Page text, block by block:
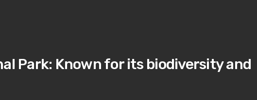
Park: Known for its biodiversity and